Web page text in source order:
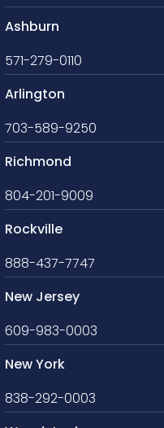
Ashburn
571-279-0110
Arlington
703-589-9250
Richmond
804-201-9009
Rockville
888-437-7747
New Jersey
609-983-0003
New York
838-292-0003